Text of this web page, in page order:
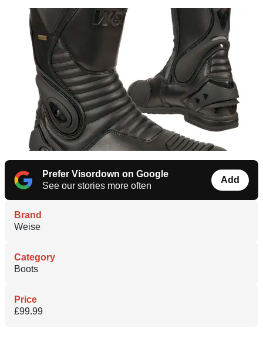
Prefer Visordown on Google
See our stories more often
Add
Brand
Weise
Category
Boots
Price
£99.99